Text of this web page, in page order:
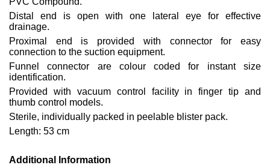
Distal end is open with one lateral eye for effective
drainage.
Proximal end is provided with connector for easy
connection to the suction equipment.
Funnel connector are colour coded for instant size
identification.
Provided with vacuum control facility in finger tip and
thumb control models.
Sterile, individually packed in peelable blister pack.
Length: 53 cm
Additional Information